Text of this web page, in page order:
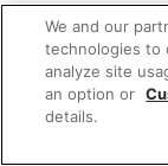
We and our
technologies to
analyze site
an option or
details.